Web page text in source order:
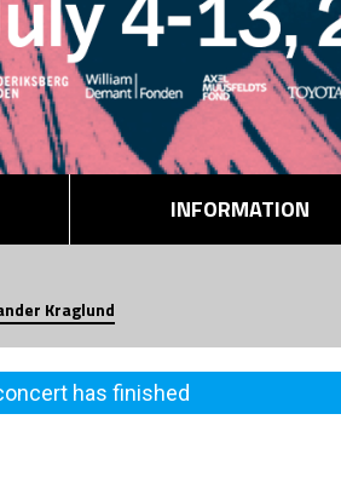
INFORMATION
Kraglund
has finished